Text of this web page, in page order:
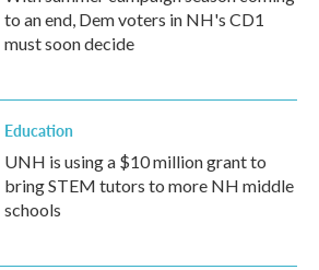
to an end, Dem voters in NH's CD1
must soon decide
Education
UNH is using a $10 million grant to
bring STEM tutors to more NH middle
schools